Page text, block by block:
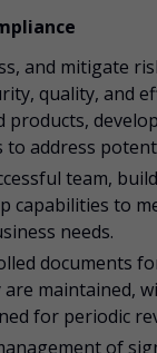
and mitigate
quality, and
products,
to address
team,
capabilities to
needs.
documents
maintained,
for periodic
of